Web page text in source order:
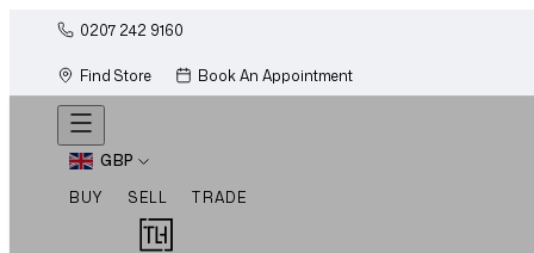
0207 242 9160
Find Store
Book An Appointment
GBP
BUY
SELL TRADE